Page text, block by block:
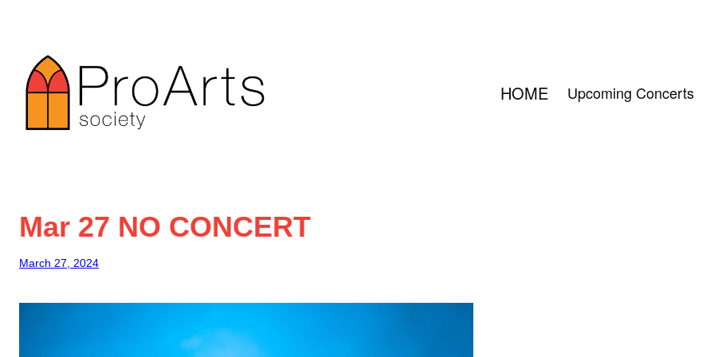
content
HOME Upcoming Concerts
Mar 27 NO CONCERT
March 27, 2024